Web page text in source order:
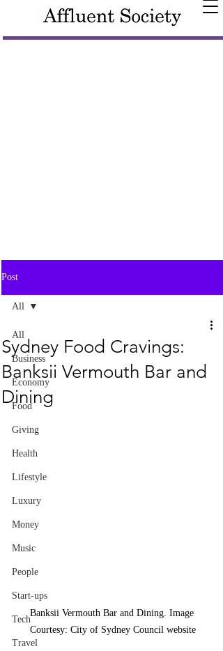
Post
All
Business
Economy
Food
Giving
Health
Lifestyle
Luxury
Money
Music
People
Start-ups
Tech
Travel
All
Sydney Food Cravings:
Banksii Vermouth Bar and
Dining
Banksii Vermouth Bar and Dining. Image
Courtesy: City of Sydney Council website